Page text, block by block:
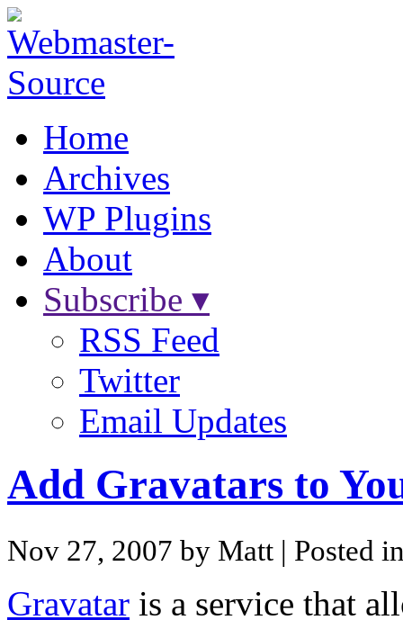
Home
Archives
WP Plugins
About
Subscribe ▾
RSS Feed
Twitter
Email Updates
Add Gravatars to
Nov 27, 2007 by Matt | Posted
Gravatar is a service that